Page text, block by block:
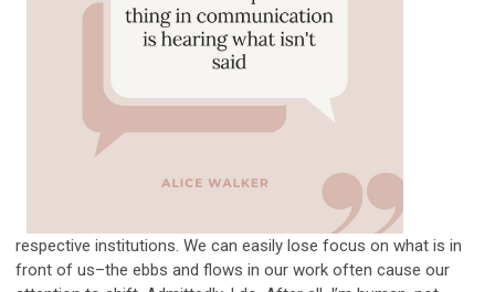
respective institutions. We can easily lose focus on what is in
front of us–the ebbs and flows in our work often cause our